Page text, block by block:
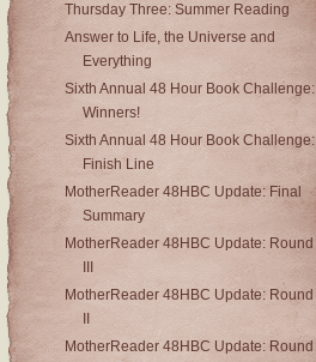
Thursday Three: Summer Reading
Answer to Life, the Universe and
Everything
Sixth Annual 48 Hour Book Challenge:
Winners!
Sixth Annual 48 Hour Book Challenge:
Finish Line
MotherReader 48HBC Update: Final
Summary
MotherReader 48HBC Update: Round
MotherReader 48HBC Update: Round
MotherReader 48HBC Update: Round